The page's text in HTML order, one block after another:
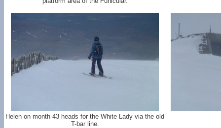
Helen on month 43 heads for the White Lady via the old
T-bar line.